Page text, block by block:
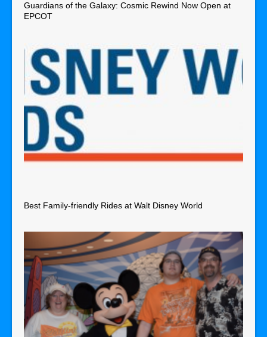
Guardians of the Galaxy: Cosmic Rewind Now Open at
EPCOT
Best Family-friendly Rides at Walt Disney World